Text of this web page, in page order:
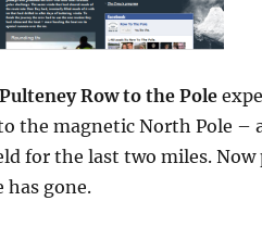
Row to the Pole
the magnetic North Pole –
for the last two miles.
has gone.